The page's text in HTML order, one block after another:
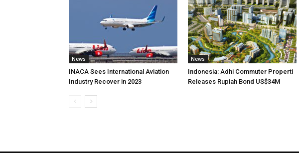
News
INACA Sees International Aviation
Industry Recover in 2023
News
Indonesia: Adhi Commuter Properti
Releases Rupiah Bond US$34M